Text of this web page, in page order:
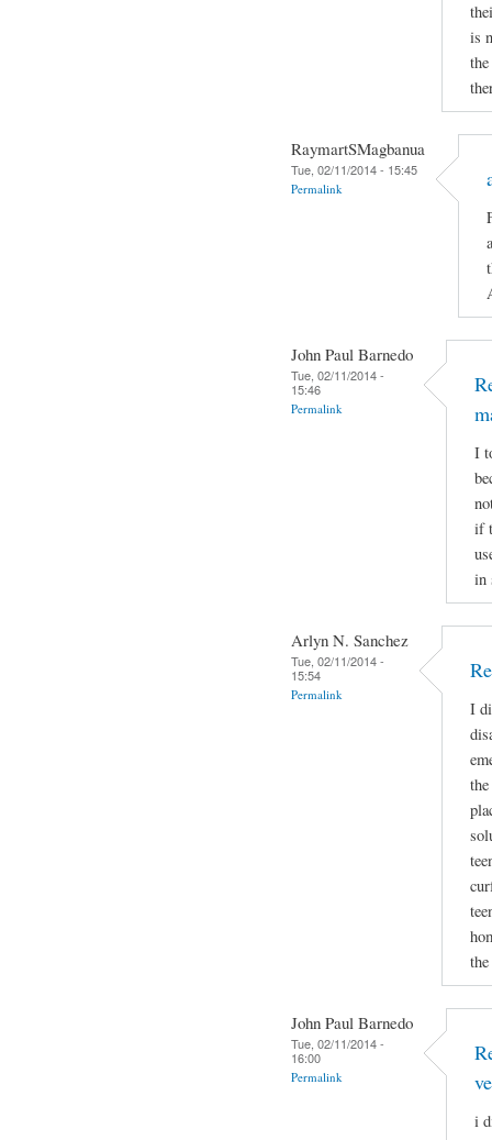
is
RaymartSMagbanua
Tue, 02/11/2014 - 15:45
Permalink
John Paul Barnedo
Tue, 02/11/2014 -
15:46
Permalink
I
if
in
Arlyn N. Sanchez
Tue, 02/11/2014 -
15:54
Permalink
I
John Paul Barnedo
Tue, 02/11/2014 -
16:00
Permalink
i